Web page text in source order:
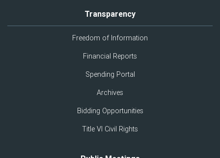
Transparency
Freedom of Information
Financial Reports
Spending Portal
Archives
Bidding Opportunities
Title VI Civil Rights